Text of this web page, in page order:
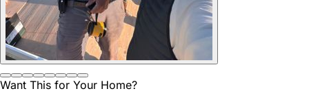
Want This for Your Home?